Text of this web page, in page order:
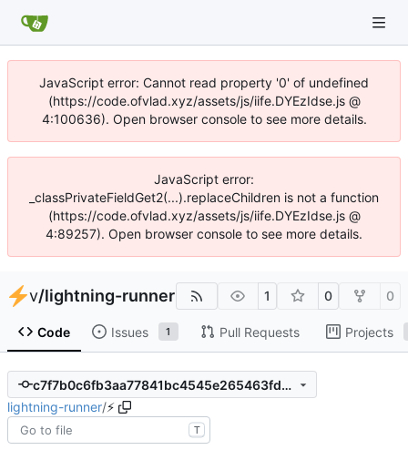
JavaScript error: Cannot read property '0' of undefined
(https://code.ofvlad.xyz/assets/js/iife.DYEzIdse.js @
4:100636). Open browser console to see more details.
JavaScript error:
_classPrivateFieldGet2(...).replaceChildren is not a function
(https://code.ofvlad.xyz/assets/js/iife.DYEzIdse.js @
4:89257). Open browser console to see more details.
v/lightning-runner 1 0 0
Code Issues 1 Pull Requests Projects
c7f7b0c6fb3aa77841bc4545e265463fd5f54dcf
lightning-runner/⚡
T